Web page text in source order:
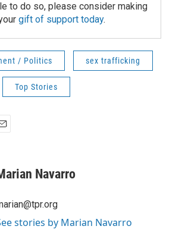
to do so, please consider making
gift of support today.
/ Politics sex trafficking
Top Stories
Navarro
stories by Marian Navarro